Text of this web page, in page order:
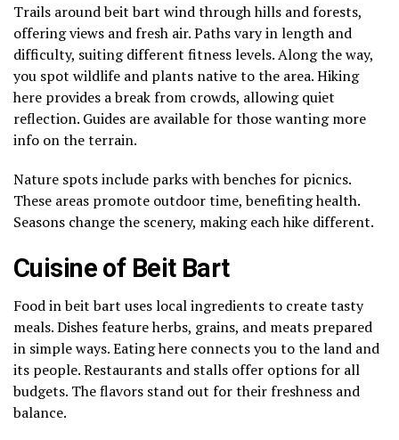
Trails around beit bart wind through hills and forests,
offering views and fresh air. Paths vary in length and
difficulty, suiting different fitness levels. Along the way,
you spot wildlife and plants native to the area. Hiking
here provides a break from crowds, allowing quiet
reflection. Guides are available for those wanting more
info on the terrain.
Nature spots include parks with benches for picnics.
These areas promote outdoor time, benefiting health.
Seasons change the scenery, making each hike different.
Cuisine of Beit Bart
Food in beit bart uses local ingredients to create tasty
meals. Dishes feature herbs, grains, and meats prepared
in simple ways. Eating here connects you to the land and
its people. Restaurants and stalls offer options for all
budgets. The flavors stand out for their freshness and
balance.